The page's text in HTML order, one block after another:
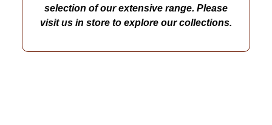
selection of our extensive range. Please
visit us in store to explore our collections.